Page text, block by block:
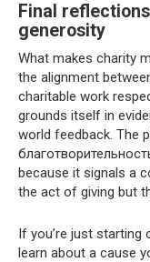
Final
generosity
What makes charity
the alignment
charitable work
grounds itself in
world feedback. The
because it signals a
the act of giving but
If you’re just starting
learn about a cause